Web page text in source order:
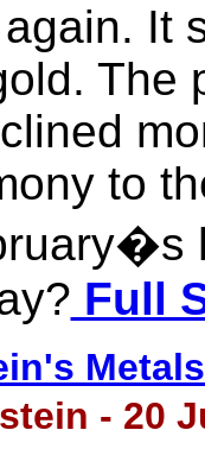
It
The
to
Full
- 20